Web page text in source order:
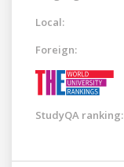
Local:
Foreign:
StudyQA ranking: